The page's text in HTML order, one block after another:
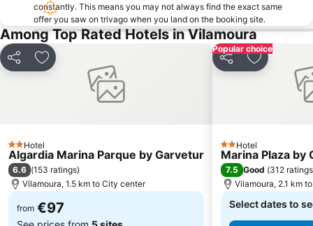
Fuseta(Mar) Beach
Sesmarias
Carvoeiro Beach
Tavira's Island beach
Vale do Lobo Beach
Barra da Fuseta Beach
Dona Ana beach
Aldeia das Açoteias
Alte
Marina of Portimâo
Alemães Beach
Afurada Beach
Algar Seco
Forum Algarve
constantly. This means you may not always find the exact same
offer you saw on trivago when you land on the booking site.
Among Top Rated Hotels in Vilamoura
Share Add to favorites
2 Stars
Hotel
Algardia Marina Parque by Garvetur
6.6 (153 ratings)
Vilamoura, 1.5 km to City center
from €97
Popular choice
Share Add to
2 Stars
Hotel
Marina Plaza by
7.5 Good (312 ratings
Vilamoura, 2.1 km
Select dates to